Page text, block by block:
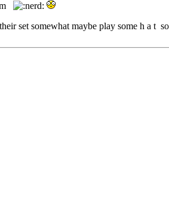
set somewhat maybe play some h a t